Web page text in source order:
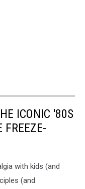
ICONIC '80S
FREEZE-
with kids (and
(and